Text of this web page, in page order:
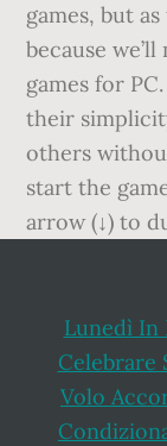
games, but
because
games for
their
others
start the
arrow (↓) to
Lunedì In
Celebrare
Volo